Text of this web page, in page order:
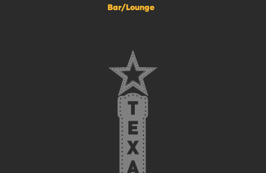
Bar/Lounge